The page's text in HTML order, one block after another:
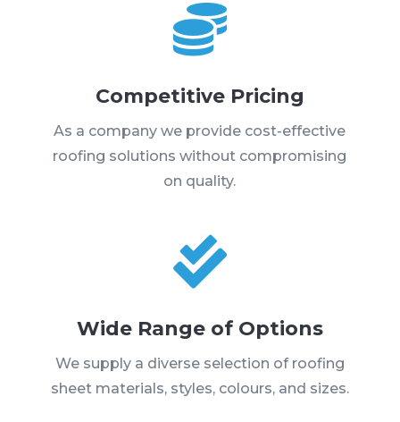

Competitive Pricing
As a company we provide cost-effective
roofing solutions without compromising
on quality.

Wide Range of Options
We supply a diverse selection of roofing
sheet materials, styles, colours, and sizes.